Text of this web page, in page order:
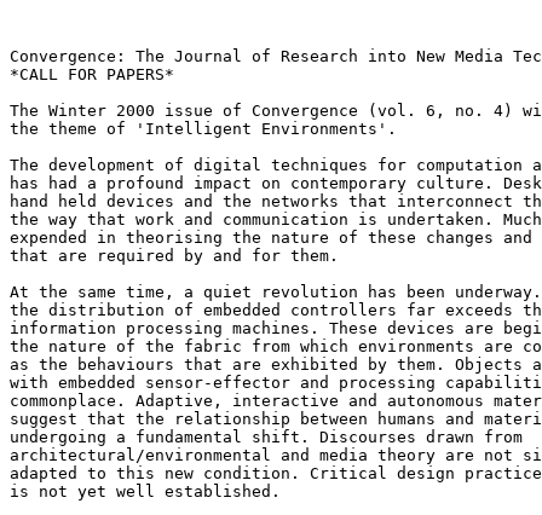
Convergence: The Journal of Research into New Media
*CALL FOR PAPERS*
The Winter 2000 issue of Convergence (vol. 6, no. 4)
the theme of 'Intelligent Environments'.
The development of digital techniques for computation
has had a profound impact on contemporary culture.
hand held devices and the networks that interconnect
the way that work and communication is undertaken.
expended in theorising the nature of these changes
that are required by and for them.
At the same time, a quiet revolution has been underway.
the distribution of embedded controllers far exceeds
information processing machines. These devices are
the nature of the fabric from which environments are
as the behaviours that are exhibited by them. Objects
with embedded sensor-effector and processing
commonplace. Adaptive, interactive and autonomous
suggest that the relationship between humans and
undergoing a fundamental shift. Discourses drawn from
architectural/environmental and media theory are not
adapted to this new condition. Critical design
is not yet well established.